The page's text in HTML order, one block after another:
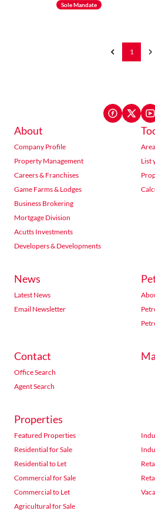
Sole Mandate
1
About
Company Profile
Property Management
Careers & Franchises
Game Farms & Lodges
Business Brokering
Mortgage Division
Acutts Investments
Developers & Developments
List
News
Latest News
Email Newsletter
Contact
Office Search
Agent Search
Properties
Featured Properties
Residential for Sale
Residential to Let
Commercial for Sale
Commercial to Let
Agricultural for Sale